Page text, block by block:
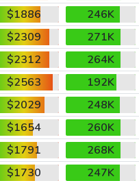
$1886
246K
$2309
271K
$2312
264K
$2563
192K
$2029
248K
$1654
260K
$1791
268K
$1730
247K